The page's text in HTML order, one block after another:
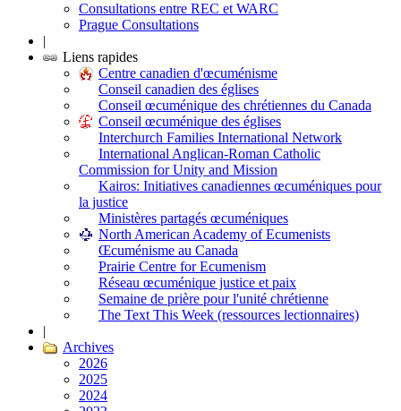
Consultations entre REC et WARC
Prague Consultations
|
Liens rapides
Centre canadien d'œcuménisme
Conseil canadien des églises
Conseil œcuménique des chrétiennes du Canada
Conseil œcuménique des églises
Interchurch Families International Network
International Anglican-Roman Catholic
Commission for Unity and Mission
Kairos: Initiatives canadiennes œcuméniques pour
la justice
Ministères partagés œcuméniques
North American Academy of Ecumenists
Œcuménisme au Canada
Prairie Centre for Ecumenism
Réseau œcuménique justice et paix
Semaine de prière pour l'unité chrétienne
The Text This Week (ressources lectionnaires)
|
Archives
2026
2025
2024